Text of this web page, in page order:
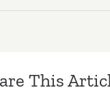
This